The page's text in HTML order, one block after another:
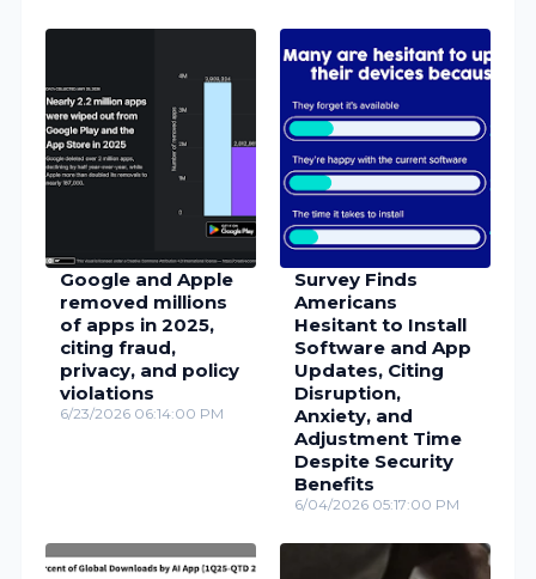
Google and Apple
removed millions
of apps in 2025,
citing fraud,
privacy, and policy
violations
6/23/2026 06:14:00 PM
Survey Finds
Americans
Hesitant to Install
Software and App
Updates, Citing
Disruption,
Anxiety, and
Adjustment Time
Despite Security
Benefits
6/04/2026 05:17:00 PM